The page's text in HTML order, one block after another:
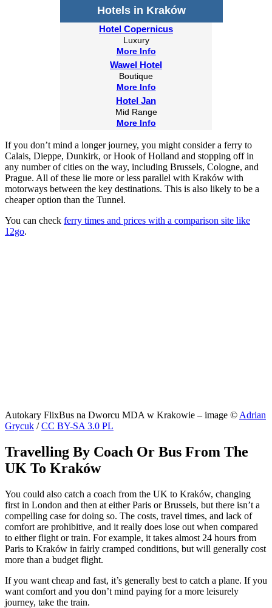
Hotels in Kraków
Hotel Copernicus
Luxury
More Info
Wawel Hotel
Boutique
More Info
Hotel Jan
Mid Range
More Info
If you don’t mind a longer journey, you might consider a ferry to
Calais, Dieppe, Dunkirk, or Hook of Holland and stopping off in
any number of cities on the way, including Brussels, Cologne, and
Prague. All of these lie more or less parallel with Kraków with
motorways between the key destinations. This is also likely to be a
cheaper option than the Tunnel.
You can check ferry times and prices with a comparison site like
12go.
Autokary FlixBus na Dworcu MDA w Krakowie – image © Adrian
Grycuk /CC BY-SA 3.0 PL
Travelling By Coach Or Bus From The
UK To Kraków
You could also catch a coach from the UK to Kraków, changing
first in London and then at either Paris or Brussels, but there isn’t a
compelling case for doing so. The costs, travel times, and lack of
comfort are prohibitive, and it really does lose out when compared
to either flight or train. For example, it takes almost 24 hours from
Paris to Kraków in fairly cramped conditions, but will generally cost
more than a budget flight.
If you want cheap and fast, it’s generally best to catch a plane. If you
want comfort and you don’t mind paying for a more leisurely
journey, take the train.